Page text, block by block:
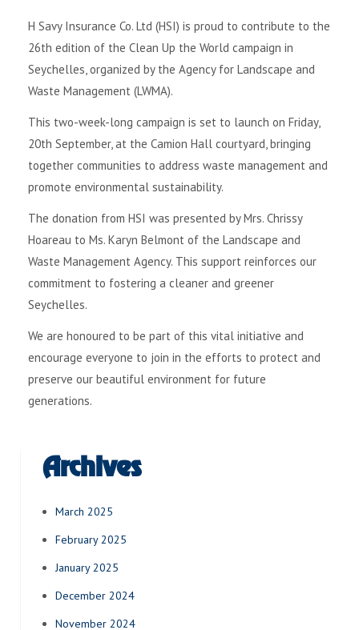
H Savy Insurance Co. Ltd (HSI) is proud to contribute to the
26th edition of the Clean Up the World campaign in
Seychelles, organized by the Agency for Landscape and
Waste Management (LWMA).
This two-week-long campaign is set to launch on Friday,
20th September, at the Camion Hall courtyard, bringing
together communities to address waste management and
promote environmental sustainability.
The donation from HSI was presented by Mrs. Chrissy
Hoareau to Ms. Karyn Belmont of the Landscape and
Waste Management Agency. This support reinforces our
commitment to fostering a cleaner and greener
Seychelles.
We are honoured to be part of this vital initiative and
encourage everyone to join in the efforts to protect and
preserve our beautiful environment for future
generations.
Archives
March 2025
February 2025
January 2025
December 2024
November 2024